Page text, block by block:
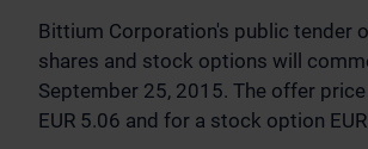
Bittium Corporation's public tender
shares and stock options will
September 25, 2015. The offer
EUR 5.06 and for a stock option